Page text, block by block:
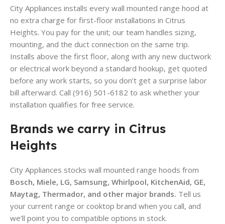
City Appliances installs every wall mounted range hood at
no extra charge for first-floor installations in Citrus
Heights. You pay for the unit; our team handles sizing,
mounting, and the duct connection on the same trip.
Installs above the first floor, along with any new ductwork
or electrical work beyond a standard hookup, get quoted
before any work starts, so you don’t get a surprise labor
bill afterward. Call (916) 501-6182 to ask whether your
installation qualifies for free service.
Brands we carry in Citrus
Heights
City Appliances stocks wall mounted range hoods from
Bosch, Miele, LG, Samsung, Whirlpool, KitchenAid, GE,
Maytag, Thermador, and other major brands. Tell us
your current range or cooktop brand when you call, and
we’ll point you to compatible options in stock.